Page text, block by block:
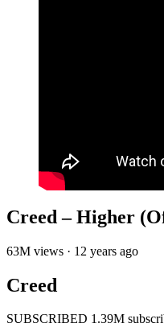
Creed – Higher
63M views · 12 years ago
Creed
SUBSCRIBED 1.39M